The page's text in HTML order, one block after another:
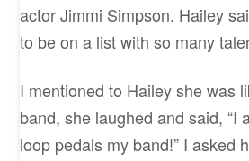
actor Jimmi Simpson. Hailey
to be on a list with so many
I mentioned to Hailey she was
band, she laughed and said, “I
loop pedals my band!” I asked